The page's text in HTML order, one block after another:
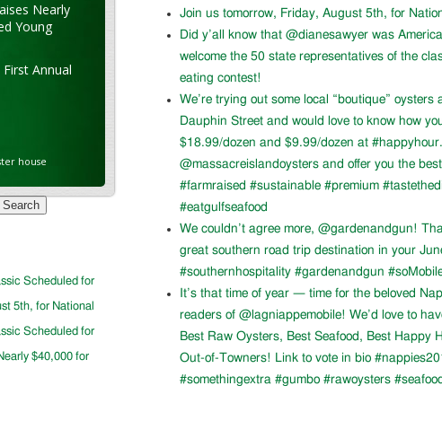
Join us tomorrow, Friday, August 5th, for
Did y’all know that @dianesawyer was
welcome the 50 state representatives of the
eating contest!
We’re trying out some local “boutique”
Dauphin Street and would love to know how
$18.99/dozen and $9.99/dozen at
@massacreislandoysters and offer you the
#farmraised #sustainable #premium
#eatgulfseafood
We couldn’t agree more, @gardenandgun!
great southern road trip destination in your
#southernhospitality #gardenandgun
It’s that time of year — time for the beloved
readers of @lagniappemobile! We’d love to
Best Raw Oysters, Best Seafood, Best Happy
Out-of-Towners! Link to vote in bio
#somethingextra #gumbo #rawoysters
Nearly
Young
Annual
house
Scheduled for
5th, for National
Scheduled for
$40,000 for